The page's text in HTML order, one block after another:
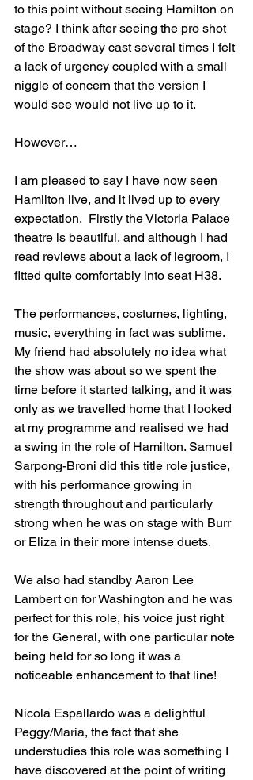
to this point without seeing Hamilton on
stage? I think after seeing the pro shot
of the Broadway cast several times I felt
a lack of urgency coupled with a small
niggle of concern that the version I
would see would not live up to it.
However…
I am pleased to say I have now seen
Hamilton live, and it lived up to every
expectation.  Firstly the Victoria Palace
theatre is beautiful, and although I had
read reviews about a lack of legroom, I
fitted quite comfortably into seat H38.
The performances, costumes, lighting,
music, everything in fact was sublime.
My friend had absolutely no idea what
the show was about so we spent the
time before it started talking, and it was
only as we travelled home that I looked
at my programme and realised we had
a swing in the role of Hamilton. Samuel
Sarpong-Broni did this title role justice,
with his performance growing in
strength throughout and particularly
strong when he was on stage with Burr
or Eliza in their more intense duets.
We also had standby Aaron Lee
Lambert on for Washington and he was
perfect for this role, his voice just right
for the General, with one particular note
being held for so long it was a
noticeable enhancement to that line!
Nicola Espallardo was a delightful
Peggy/Maria, the fact that she
understudies this role was something I
have discovered at the point of writing